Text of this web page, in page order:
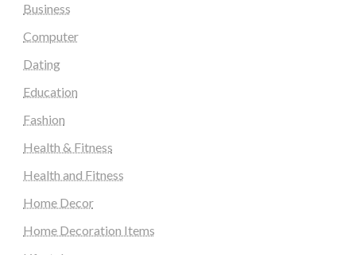
Business
Computer
Dating
Education
Fashion
Health & Fitness
Health and Fitness
Home Decor
Home Decoration Items